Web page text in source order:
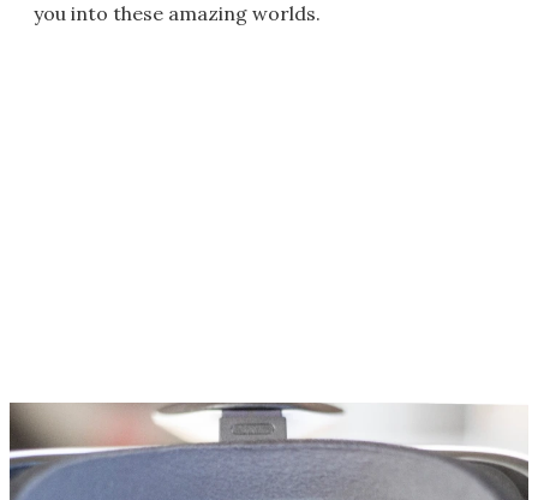
you into these amazing worlds.